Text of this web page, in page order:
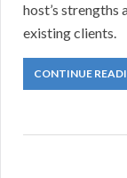
host’s strengths
existing clients.
CONTINUE